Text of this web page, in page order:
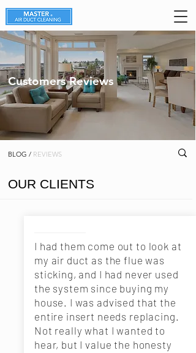
Customers Reviews
BLOG / REVIEWS
OUR CLIENTS
I had them come out to look at
my air duct as the flue was
sticking, and I had never used
the system since buying my
house. I was advised that the
entire insert needs replacing.
Not really what I wanted to
hear, but I value the honesty